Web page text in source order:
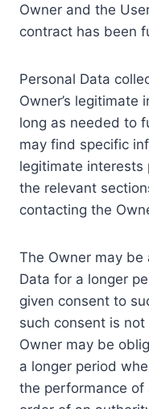
Owner and the
contract has been
Personal Data
Owner’s legitimate
long as needed to
may find specific
legitimate interests
the relevant
contacting the
The Owner may
Data for a longer
given consent to
such consent is
Owner may be
a longer period
the performance of